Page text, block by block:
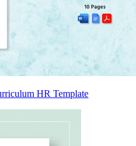
HR Template